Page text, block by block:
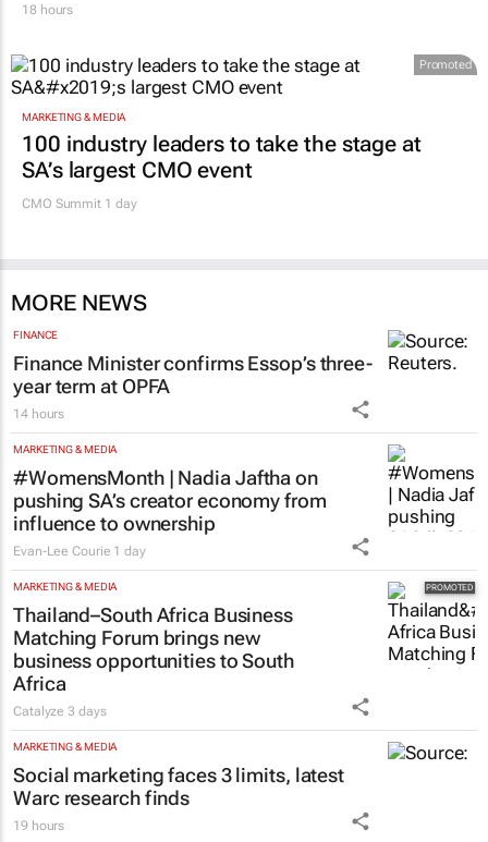
18 hours
Promoted
MARKETING & MEDIA
100 industry leaders to take the stage at
SA’s largest CMO event
CMO Summit 1 day
MORE NEWS
FINANCE
Finance Minister confirms Essop’s three-
year term at OPFA
14 hours
MARKETING & MEDIA
#WomensMonth | Nadia Jaftha on
pushing SA’s creator economy from
influence to ownership
Evan-Lee Courie 1 day
MARKETING & MEDIA
Thailand–South Africa Business
Matching Forum brings new
business opportunities to South
Africa
Catalyze3 days
MARKETING & MEDIA
Social marketing faces 3 limits, latest
Warc research finds
19 hours